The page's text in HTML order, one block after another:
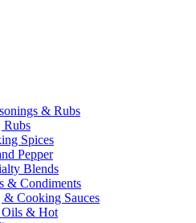
& Rubs
Spices
Pepper
Blends
& Condiments
Cooking Sauces
& Hot